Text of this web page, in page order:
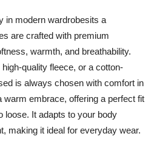
in modern wardrobesits a
are crafted with premium
warmth, and breathability.
quality fleece, or a cotton-
is always chosen with comfort in
warm embrace, offering a perfect fit
loose. It adapts to your body
making it ideal for everyday wear.